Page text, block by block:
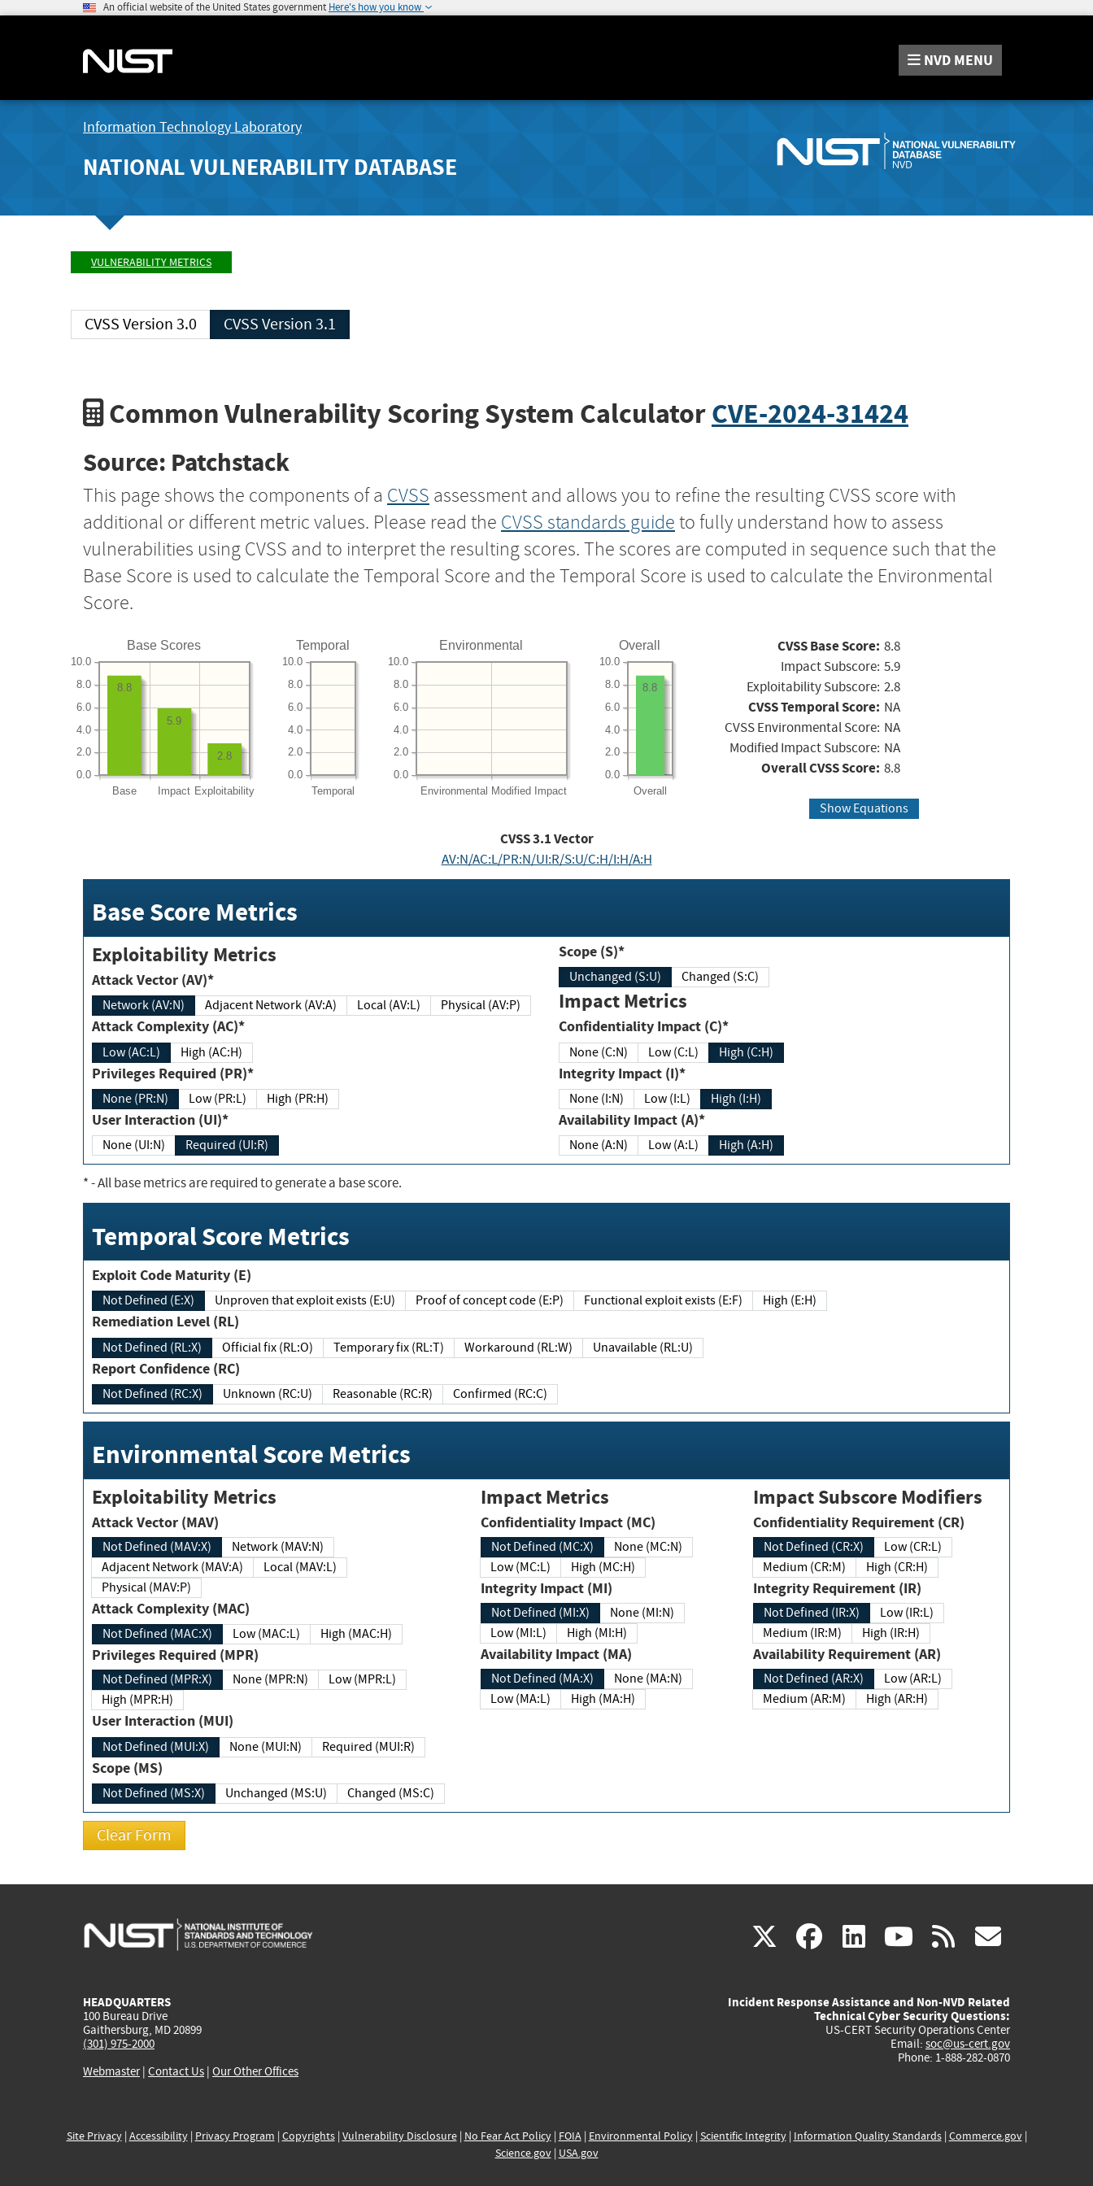
An official website of the United States government Here's how you know
NVD MENU
Information Technology Laboratory
NATIONAL VULNERABILITY DATABASE
VULNERABILITY METRICS
CVSS Version 3.0 CVSS Version 3.1
Common Vulnerability Scoring System CalculatorCVE-2024-31424
Source: Patchstack
This page shows the components of a CVSS assessment and allows you to refine the resulting CVSS score with
additional or different metric values. Please read the CVSS standards guide to fully understand how to assess
vulnerabilities using CVSS and to interpret the resulting scores. The scores are computed in sequence such that the
Base Score is used to calculate the Temporal Score and the Temporal Score is used to calculate the Environmental
Score.
Base Scores
Base Impact Exploitability
0.0
2.0
4.0
6.0
8.0
10.0
2.8
5.9
8.8
Temporal
Temporal
0.0
2.0
4.0
6.0
8.0
10.0
Environmental
Environmental Modified Impact
0.0
2.0
4.0
6.0
8.0
10.0
Overall
Overall
0.0
2.0
4.0
6.0
8.0
10.0
8.8
CVSS Base Score: 8.8
Impact Subscore: 5.9
Exploitability Subscore: 2.8
CVSS Temporal Score: NA
CVSS Environmental Score: NA
Modified Impact Subscore: NA
Overall CVSS Score: 8.8
Show Equations
CVSS3.1Vector
AV:N/AC:L/PR:N/UI:R/S:U/C:H/I:H/A:H
Base Score Metrics
Exploitability Metrics
Attack Vector (AV)*
Network (AV:N) Adjacent Network (AV:A) Local (AV:L) Physical (AV:P)
Attack Complexity (AC)*
Low (AC:L) High (AC:H)
Privileges Required (PR)*
None (PR:N) Low (PR:L) High (PR:H)
User Interaction (UI)*
None (UI:N) Required (UI:R)
Scope (S)*
Unchanged (S:U) Changed (S:C)
Impact Metrics
Confidentiality Impact (C)*
None (C:N) Low (C:L) High (C:H)
Integrity Impact (I)*
None (I:N) Low (I:L) High (I:H)
Availability Impact (A)*
None (A:N) Low (A:L) High (A:H)
*- All base metrics are required to generate a base score.
Temporal Score Metrics
Exploit Code Maturity (E)
Not Defined (E:X) Unproven that exploit exists (E:U) Proof of concept code (E:P) Functional exploit exists (E:F) High (E:H)
Remediation Level (RL)
Not Defined (RL:X) Official fix (RL:O) Temporary fix (RL:T) Workaround (RL:W) Unavailable (RL:U)
Report Confidence (RC)
Not Defined (RC:X) Unknown (RC:U) Reasonable (RC:R) Confirmed (RC:C)
Environmental Score Metrics
Exploitability Metrics
Attack Vector (MAV)
Not Defined (MAV:X)
Network (MAV:N)
Adjacent Network (MAV:A)
Local (MAV:L)
Physical (MAV:P)
Attack Complexity (MAC)
Not Defined (MAC:X) Low (MAC:L) High (MAC:H)
Privileges Required (MPR)
Not Defined (MPR:X) None (MPR:N)
Low (MPR:L)
High (MPR:H)
User Interaction (MUI)
Not Defined (MUI:X) None (MUI:N) Required (MUI:R)
Scope (MS)
Not Defined (MS:X) Unchanged (MS:U) Changed (MS:C)
Impact Metrics
Confidentiality Impact (MC)
Not Defined (MC:X)
None (MC:N)
Low (MC:L)
High (MC:H)
Integrity Impact (MI)
Not Defined (MI:X)
None (MI:N)
Low (MI:L)
High (MI:H)
Availability Impact (MA)
Not Defined (MA:X)
None (MA:N)
Low (MA:L)
High (MA:H)
Impact Subscore Modifiers
Confidentiality Requirement (CR)
Not Defined (CR:X)
Low (CR:L)
Medium (CR:M)
High (CR:H)
Integrity Requirement (IR)
Not Defined (IR:X)
Low (IR:L)
Medium (IR:M)
High (IR:H)
Availability Requirement (AR)
Not Defined (AR:X)
Low (AR:L)
Medium (AR:M)
High (AR:H)
X(link
external)
facebook
(link
external)
linkedin
(link
external)
youtube
(link
external)
rss
HEADQUARTERS
100 Bureau Drive
Gaithersburg, MD 20899
(301) 975-2000
Webmaster| Contact Us | Our Other Offices
Incident Response Assistance and Non-NVD Related
Technical Cyber Security Questions:
US-CERT Security Operations Center
Email: soc@us-cert.gov
Phone: 1-888-282-0870
Site Privacy| Accessibility| Privacy Program | Copyrights| Vulnerability Disclosure| No Fear Act Policy| FOIA| Environmental Policy| Scientific Integrity| Information Quality Standards| Commerce.gov|
Science.gov| USA.gov